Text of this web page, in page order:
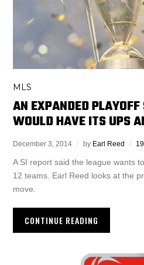
MLS
AN EXPANDED
WOULD HAVE ITS UPS
December 3, 2014 by Earl Reed
A SI report said the league wants
12 teams. Earl Reed looks at the
move.
CONTINUE READING